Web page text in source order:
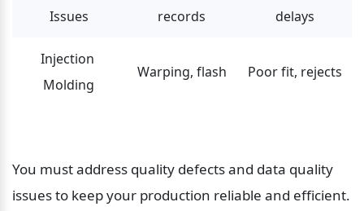
Issues
records
delays
Injection
Molding
Warping, flash Poor fit, rejects
You must address quality defects and data quality
issues to keep your production reliable and efficient.